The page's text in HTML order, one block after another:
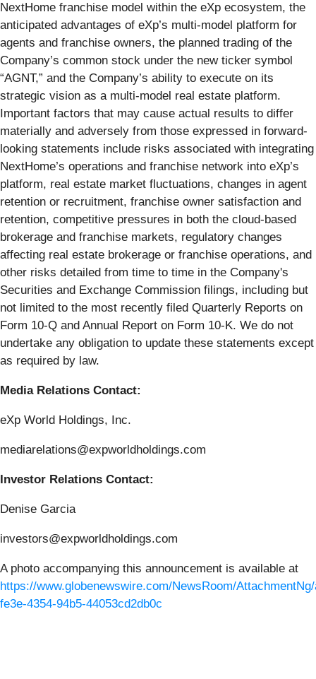
NextHome franchise model within the eXp ecosystem, the
anticipated advantages of eXp’s multi-model platform for
agents and franchise owners, the planned trading of the
Company’s common stock under the new ticker symbol
“AGNT,” and the Company’s ability to execute on its
strategic vision as a multi-model real estate platform.
Important factors that may cause actual results to differ
materially and adversely from those expressed in forward-
looking statements include risks associated with integrating
NextHome’s operations and franchise network into eXp’s
platform, real estate market fluctuations, changes in agent
retention or recruitment, franchise owner satisfaction and
retention, competitive pressures in both the cloud-based
brokerage and franchise markets, regulatory changes
affecting real estate brokerage or franchise operations, and
other risks detailed from time to time in the Company's
Securities and Exchange Commission filings, including but
not limited to the most recently filed Quarterly Reports on
Form 10-Q and Annual Report on Form 10-K. We do not
undertake any obligation to update these statements except
as required by law.
Media Relations Contact:
eXp World Holdings, Inc.
mediarelations@expworldholdings.com
Investor Relations Contact:
Denise Garcia
investors@expworldholdings.com
A photo accompanying this announcement is available at
https://www.globenewswire.com/NewsRoom/
fe3e-4354-94b5-44053cd2db0c